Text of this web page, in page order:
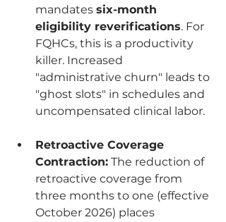
mandates six-month
eligibility reverifications. For
FQHCs, this is a productivity
killer. Increased
"administrative churn" leads to
"ghost slots" in schedules and
uncompensated clinical labor.
Retroactive Coverage
Contraction: The reduction of
retroactive coverage from
three months to one (effective
October 2026) places